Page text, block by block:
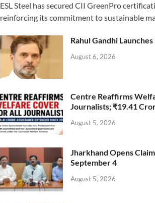
ESL Steel has secured CII GreenPro
reinforcing its commitment to sustainable
Rahul Gandhi
August 6, 2026
Centre Reaffirms
Journalists; ₹19.41
August 5, 2026
Jharkhand Opens
September 4
August 5, 2026